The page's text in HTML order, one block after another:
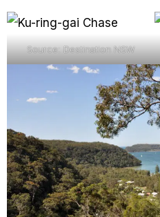
Source: Destination NSW